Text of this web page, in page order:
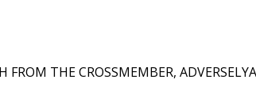
FROM THE CROSSMEMBER,